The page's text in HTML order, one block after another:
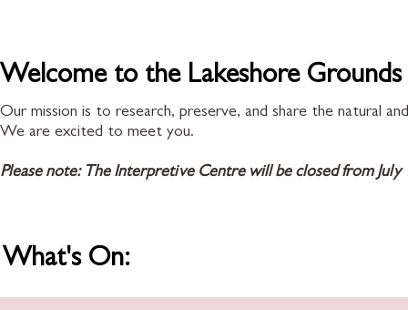
Welcome to the Lakeshore
Our mission is to research, preserve, and share the natural
We are excited to meet you.
Please note: The Interpretive Centre will be closed from July
What's On: